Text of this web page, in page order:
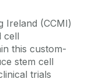
Ireland (CCMI)
cell
this custom-
stem cell
trials